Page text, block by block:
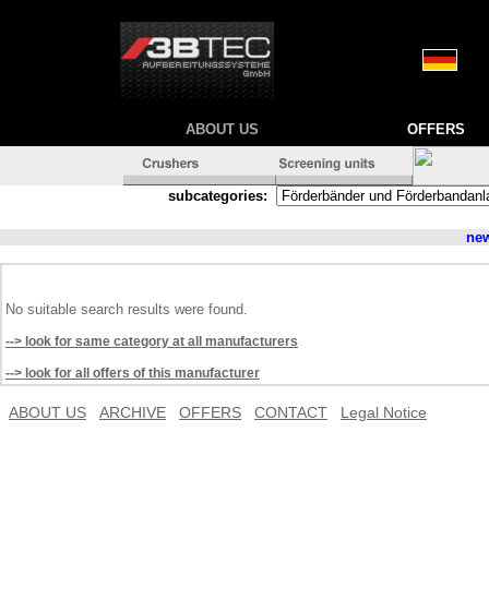
ABOUT US OFFERS
subcategories:
No suitable search results were found.
--> look for same category at all manufacturers
--> look for all offers of this manufacturer
ABOUT US ARCHIVE OFFERS CONTACT Legal Notice